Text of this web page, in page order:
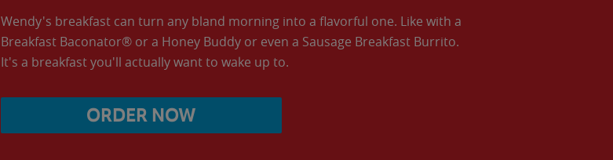
Wendy's breakfast can turn any bland morning into a flavorful one. Like with a
Breakfast Baconator® or a Honey Buddy or even a Sausage Breakfast Burrito.
It's a breakfast you'll actually want to wake up to.
ORDER NOW